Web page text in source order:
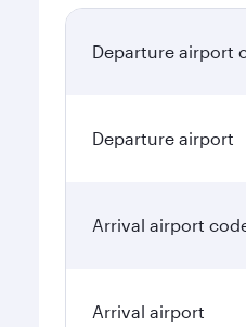
Departure airport
Departure airport
Arrival airport
Arrival airport